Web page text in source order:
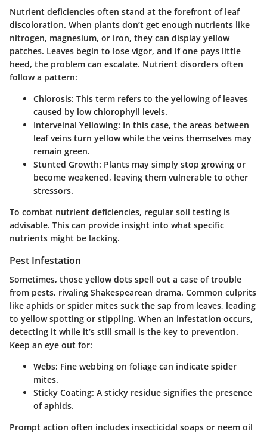
Nutrient deficiencies often stand at the forefront of leaf
discoloration. When plants don’t get enough nutrients like
nitrogen, magnesium, or iron, they can display yellow
patches. Leaves begin to lose vigor, and if one pays little
heed, the problem can escalate. Nutrient disorders often
follow a pattern:
Chlorosis: This term refers to the yellowing of leaves
caused by low chlorophyll levels.
Interveinal Yellowing: In this case, the areas between
leaf veins turn yellow while the veins themselves may
remain green.
Stunted Growth: Plants may simply stop growing or
become weakened, leaving them vulnerable to other
stressors.
To combat nutrient deficiencies, regular soil testing is
advisable. This can provide insight into what specific
nutrients might be lacking.
Pest Infestation
Sometimes, those yellow dots spell out a case of trouble
from pests, rivaling Shakespearean drama. Common culprits
like aphids or spider mites suck the sap from leaves, leading
to yellow spotting or stippling. When an infestation occurs,
detecting it while it’s still small is the key to prevention.
Keep an eye out for:
Webs: Fine webbing on foliage can indicate spider
mites.
Sticky Coating: A sticky residue signifies the presence
of aphids.
Prompt action often includes insecticidal soaps or neem oil